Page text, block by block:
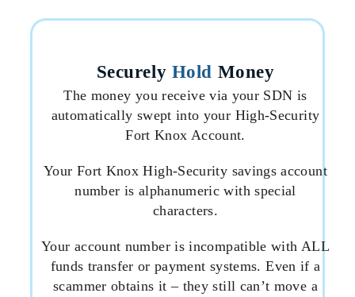
Securely Hold Money
The money you receive via your SDN is
automatically swept into your High-Security
Fort Knox Account.
Your Fort Knox High-Security savings account
number is alphanumeric with special
characters.
Your account number is incompatible with ALL
funds transfer or payment systems. Even if a
scammer obtains it – they still can’t move a